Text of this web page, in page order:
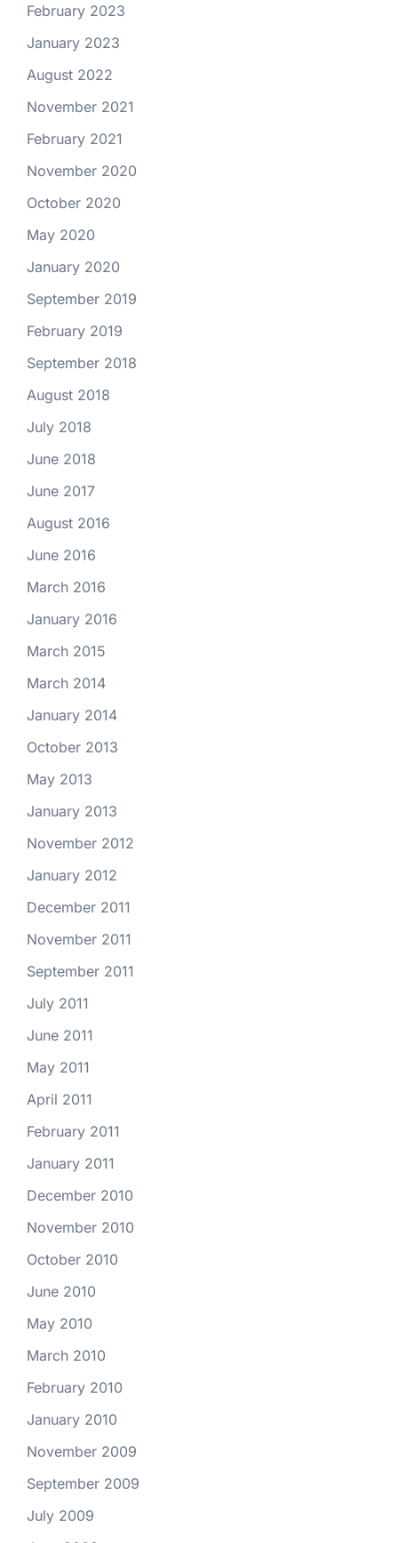
February 2023
January 2023
August 2022
November 2021
February 2021
November 2020
October 2020
May 2020
January 2020
September 2019
February 2019
September 2018
August 2018
July 2018
June 2018
June 2017
August 2016
June 2016
March 2016
January 2016
March 2015
March 2014
January 2014
October 2013
May 2013
January 2013
November 2012
January 2012
December 2011
November 2011
September 2011
July 2011
June 2011
May 2011
April 2011
February 2011
January 2011
December 2010
November 2010
October 2010
June 2010
May 2010
March 2010
February 2010
January 2010
November 2009
September 2009
July 2009